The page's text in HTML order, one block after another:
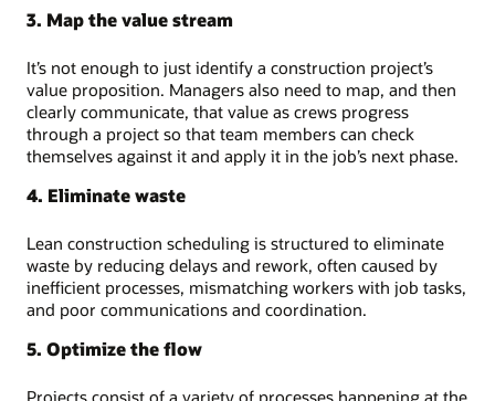
3. Map the value stream
It’s not enough to just identify a construction project’s
value proposition. Managers also need to map, and then
clearly communicate, that value as crews progress
through a project so that team members can check
themselves against it and apply it in the job’s next phase.
4. Eliminate waste
Lean construction scheduling is structured to eliminate
waste by reducing delays and rework, often caused by
inefficient processes, mismatching workers with job tasks,
and poor communications and coordination.
5. Optimize the flow